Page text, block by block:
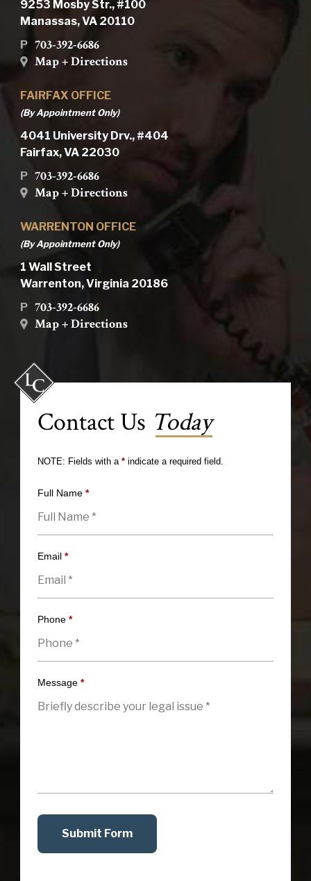
9253 Mosby Str., #100
Manassas, VA 20110
P 703-392-6686
Map + Directions
FAIRFAX OFFICE
(By Appointment Only)
4041 University Drv., #404
Fairfax, VA 22030
P 703-392-6686
Map + Directions
WARRENTON OFFICE
(By Appointment Only)
1 Wall Street
Warrenton, Virginia 20186
P 703-392-6686
Map + Directions
Contact Us Today
NOTE: Fields with a *indicate a required field.
Full Name *
Email *
Phone *
Message *
Submit Form